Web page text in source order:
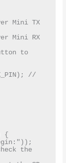
Mini TX
Mini RX
to
//